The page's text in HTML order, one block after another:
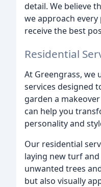
detail. We believe
we approach
receive the best
Residential
At Greengrass, we
services designed
garden a
can help you
personality and
Our residential
laying new turf
unwanted trees
but also visually